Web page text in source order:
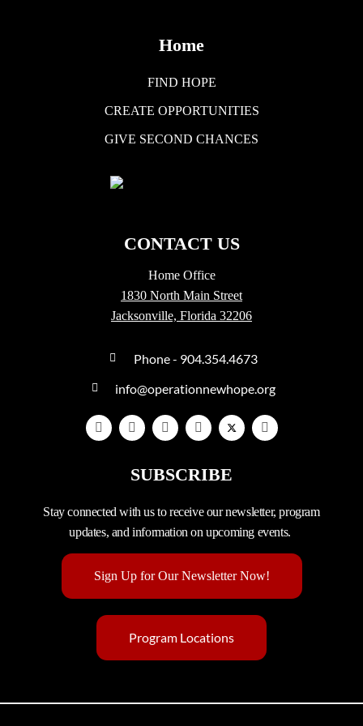
Home
FIND HOPE
CREATE OPPORTUNITIES
GIVE SECOND CHANCES
CONTACT US
Home Office
1830 North Main Street
Jacksonville, Florida 32206
Phone - 904.354.4673
info@operationnewhope.org
SUBSCRIBE
Stay connected with us to receive our newsletter, program
updates, and information on upcoming events.
Sign Up for Our Newsletter Now!
Program Locations